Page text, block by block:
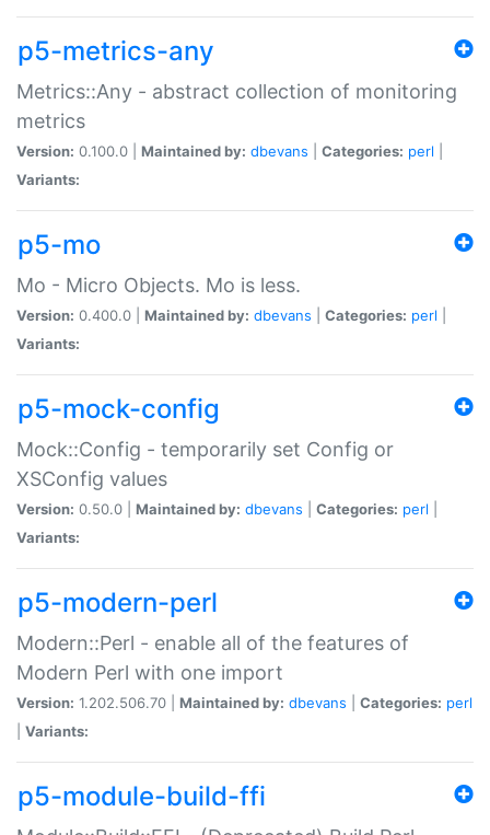
p5-metrics-any
Metrics::Any - abstract collection of monitoring
metrics
Version: 0.100.0 | Maintained by: dbevans Categories: perl
Variants:
p5-mo
Mo - Micro Objects. Mo is less.
Version: 0.400.0 | Maintained by: dbevans Categories: perl
Variants:
p5-mock-config
Mock::Config - temporarily set Config or
XSConfig values
Version: 0.50.0 | Maintained by: dbevans Categories: perl
Variants:
p5-modern-perl
Modern::Perl - enable all of the features of
Modern Perl with one import
Version: 1.202.506.70 | Maintained by: dbevans Categories: perl
Variants:
p5-module-build-ffi